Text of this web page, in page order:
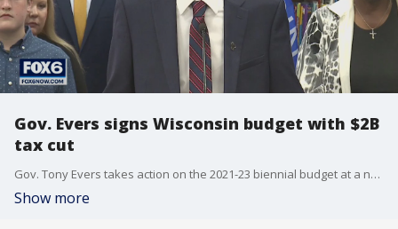
Gov. Evers signs Wisconsin budget with $2B
tax cut
Gov. Tony Evers takes action on the 2021-23 biennial budget at a news conference in Whitefish Bay at Cumberland Elementary School on Thursday, July 8.
Show more